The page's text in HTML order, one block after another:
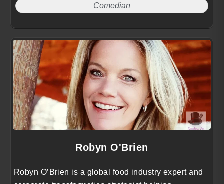
Comedian
Robyn O'Brien
Robyn O’Brien is a global food industry expert and